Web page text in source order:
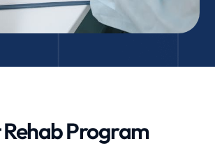
Program